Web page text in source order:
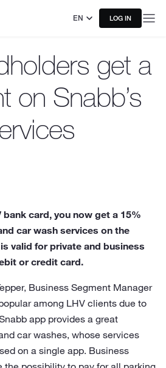
EN LOG IN
get a
on Snabb’s
bank card, you now get a 15%
car wash services on the
valid for private and business
or credit card.
Business Segment Manager
among LHV clients due to
app provides a great
car washes, whose services
on a single app. Business